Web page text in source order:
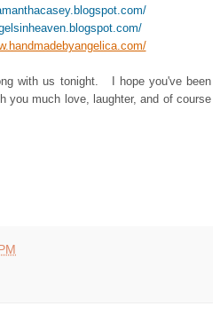
with us tonight. I hope you've been
you much love, laughter, and of course